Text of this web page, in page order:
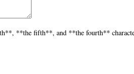
**the fifth**, and **the fourth**